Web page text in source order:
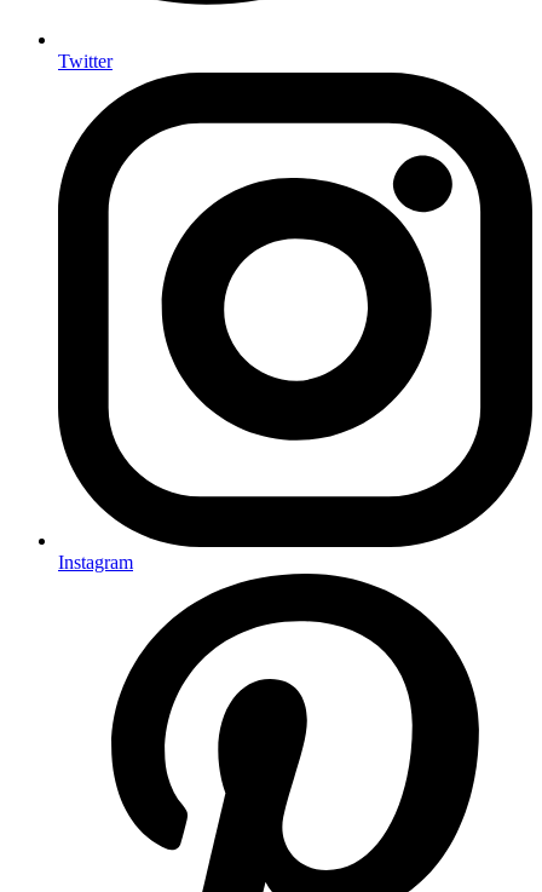
Twitter
Instagram